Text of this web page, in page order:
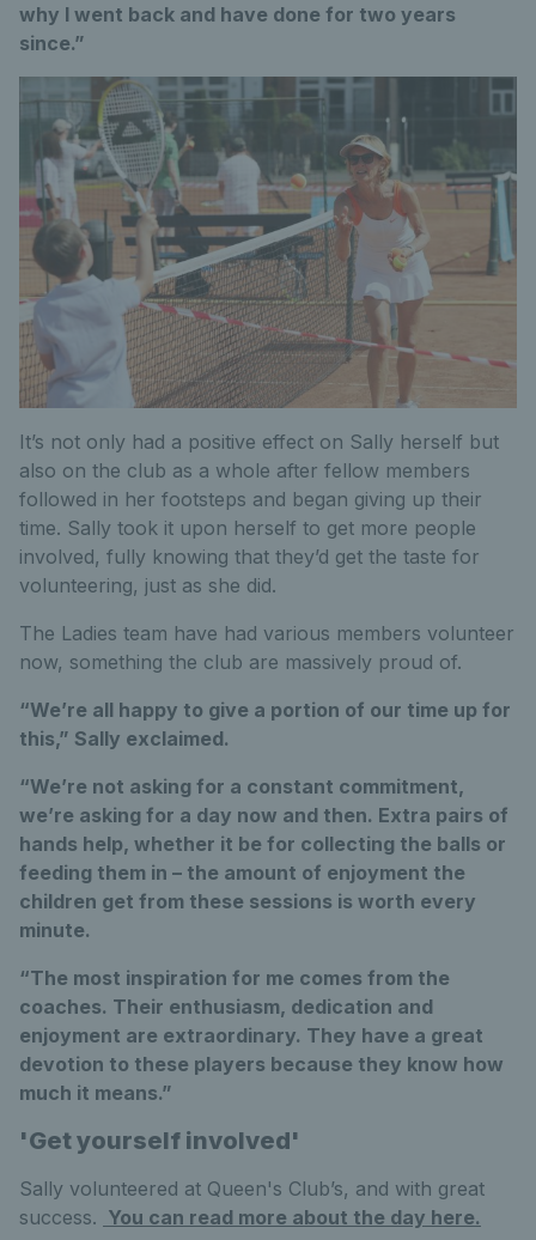
why I went back and have done for two years
since.”
It’s not only had a positive effect on Sally herself but
also on the club as a whole after fellow members
followed in her footsteps and began giving up their
time. Sally took it upon herself to get more people
involved, fully knowing that they’d get the taste for
volunteering, just as she did.
The Ladies team have had various members volunteer
now, something the club are massively proud of.
“We’re all happy to give a portion of our time up for
this,” Sally exclaimed.
“We’re not asking for a constant commitment,
we’re asking for a day now and then. Extra pairs of
hands help, whether it be for collecting the balls or
feeding them in – the amount of enjoyment the
children get from these sessions is worth every
minute.
“The most inspiration for me comes from the
coaches. Their enthusiasm, dedication and
enjoyment are extraordinary. They have a great
devotion to these players because they know how
much it means.”
'Get yourself involved'
Sally volunteered at Queen's Club’s, and with great
success. You can read more about the day here.